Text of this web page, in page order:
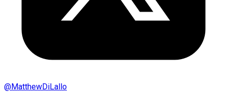
@MatthewDiLallo